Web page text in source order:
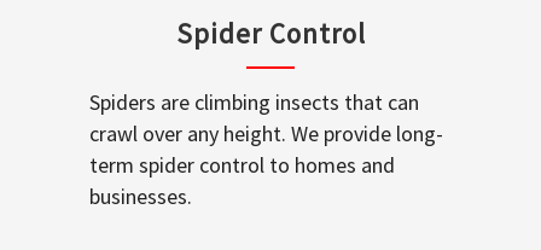
Spider Control
Spiders are climbing insects that can
crawl over any height. We provide long-
term spider control to homes and
businesses.